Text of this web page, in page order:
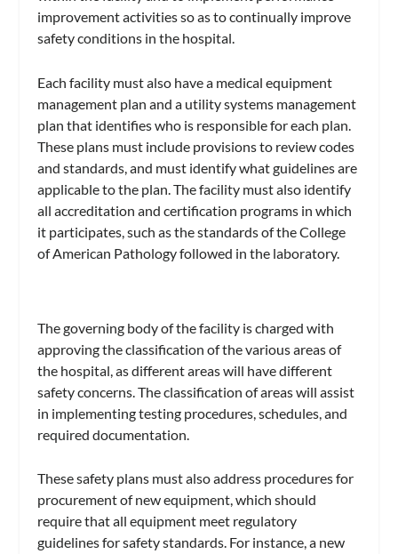
improvement activities so as to continually improve
safety conditions in the hospital.
Each facility must also have a medical equipment
management plan and a utility systems management
plan that identifies who is responsible for each plan.
These plans must include provisions to review codes
and standards, and must identify what guidelines are
applicable to the plan. The facility must also identify
all accreditation and certification programs in which
it participates, such as the standards of the College
of American Pathology followed in the laboratory.
The governing body of the facility is charged with
approving the classification of the various areas of
the hospital, as different areas will have different
safety concerns. The classification of areas will assist
in implementing testing procedures, schedules, and
required documentation.
These safety plans must also address procedures for
procurement of new equipment, which should
require that all equipment meet regulatory
guidelines for safety standards. For instance, a new